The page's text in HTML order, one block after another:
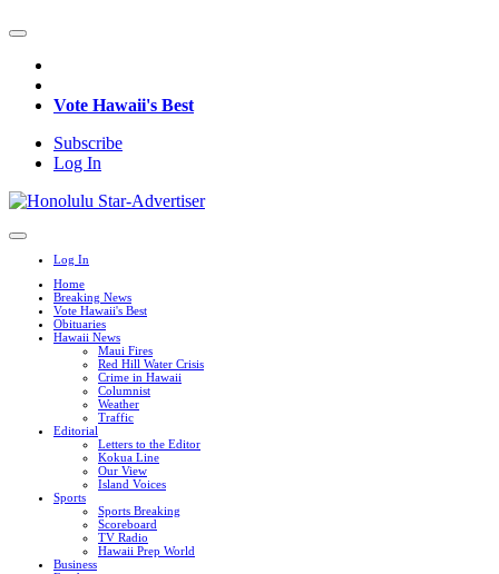
Vote Hawaii's Best
Subscribe
Log In
Log In
Home
Breaking News
Vote Hawaii's Best
Obituaries
Hawaii News
Maui Fires
Red Hill Water Crisis
Crime in Hawaii
Columnist
Weather
Traffic
Editorial
Letters to the Editor
Kokua Line
Our View
Island Voices
Sports
Sports Breaking
Scoreboard
TV Radio
Hawaii Prep World
Business